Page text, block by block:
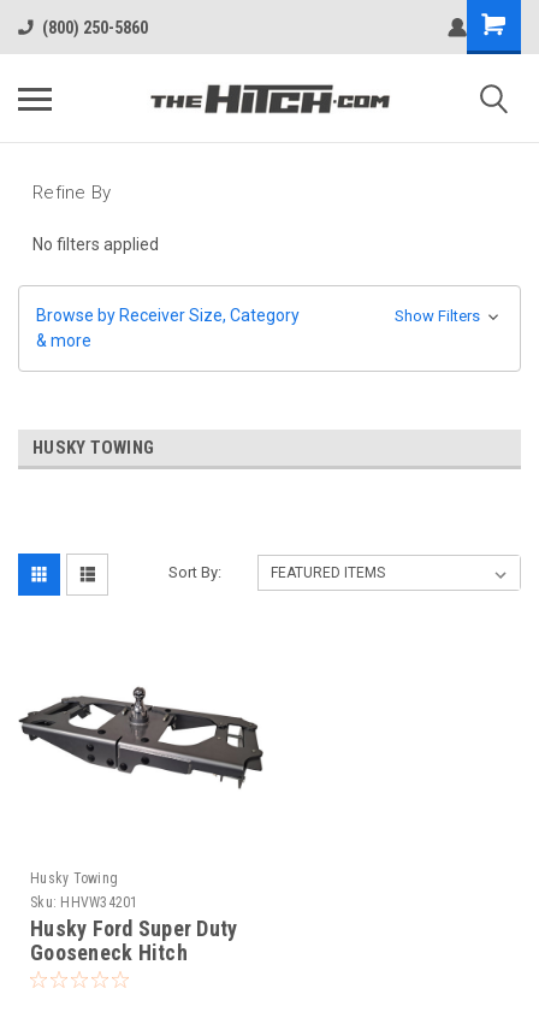
(800) 250-5860
Refine By
No filters applied
Browse by Receiver Size, Category
& more
Show Filters
HUSKY TOWING
Sort By:
Husky Towing
Sku: HHVW34201
Husky Ford Super Duty
Gooseneck Hitch
(34201) 34201